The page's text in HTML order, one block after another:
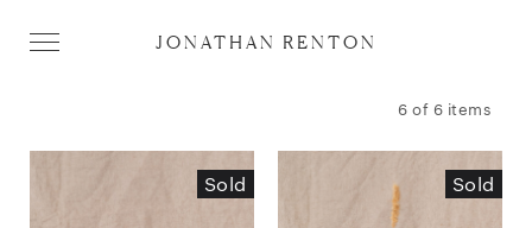
JONATHAN RENTON
6 of 6 items
Sold Sold